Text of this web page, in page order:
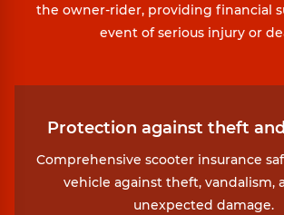
the owner-rider, providing financial
event of serious injury or
Protection against theft
Comprehensive scooter insurance
vehicle against theft, vandalism,
unexpected damage.